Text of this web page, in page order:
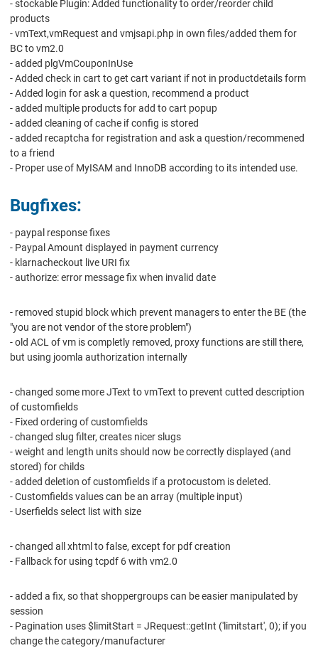
- stockable Plugin: Added functionality to order/reorder child
products
- vmText,vmRequest and vmjsapi.php in own files/added them for
BC to vm2.0
- added plgVmCouponInUse
- Added check in cart to get cart variant if not in productdetails form
- Added login for ask a question, recommend a product
- added multiple products for add to cart popup
- added cleaning of cache if config is stored
- added recaptcha for registration and ask a question/recommened
to a friend
- Proper use of MyISAM and InnoDB according to its intended use.
Bugfixes:
- paypal response fixes
- Paypal Amount displayed in payment currency
- klarnacheckout live URI fix
- authorize: error message fix when invalid date
- removed stupid block which prevent managers to enter the BE (the
"you are not vendor of the store problem")
- old ACL of vm is completly removed, proxy functions are still there,
but using joomla authorization internally
- changed some more JText to vmText to prevent cutted description
of customfields
- Fixed ordering of customfields
- changed slug filter, creates nicer slugs
- weight and length units should now be correctly displayed (and
stored) for childs
- added deletion of customfields if a protocustom is deleted.
- Customfields values can be an array (multiple input)
- Userfields select list with size
- changed all xhtml to false, except for pdf creation
- Fallback for using tcpdf 6 with vm2.0
- added a fix, so that shoppergroups can be easier manipulated by
session
- Pagination uses $limitStart = JRequest::getInt ('limitstart', 0); if you
change the category/manufacturer